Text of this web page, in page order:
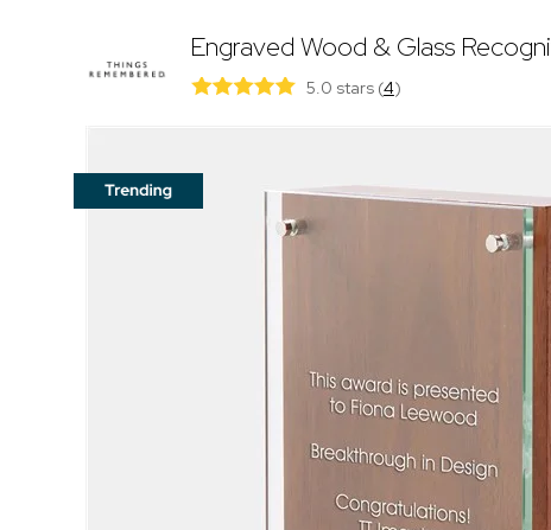
Engraved Wood & Glass
5.0 stars (4)